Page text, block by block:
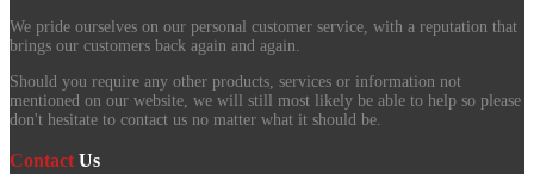
We pride ourselves on our personal customer service, with a reputation that
brings our customers back again and again.
Should you require any other products, services or information not
mentioned on our website, we will still most likely be able to help so please
don't hesitate to contact us no matter what it should be.
Contact Us